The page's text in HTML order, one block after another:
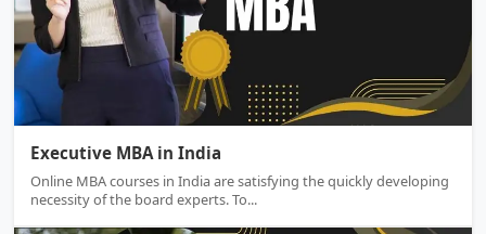
Executive MBA in India
Online MBA courses in India are satisfying the quickly developing
necessity of the board experts. To...